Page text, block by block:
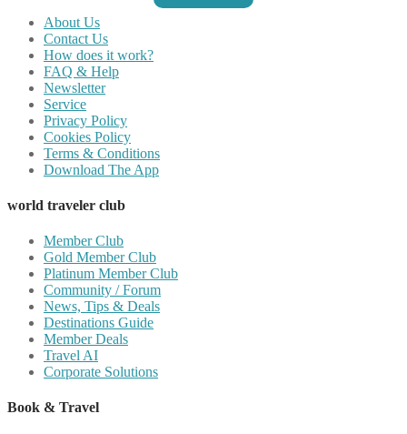
About Us
Contact Us
How does it work?
FAQ & Help
Newsletter
Service
Privacy Policy
Cookies Policy
Terms & Conditions
Download The App
world traveler club
Member Club
Gold Member Club
Platinum Member Club
Community / Forum
News, Tips & Deals
Destinations Guide
Member Deals
Travel AI
Corporate Solutions
Book & Travel